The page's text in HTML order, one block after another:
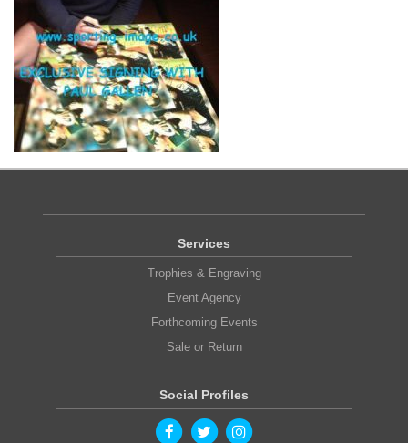
Services
Trophies & Engraving
Event Agency
Forthcoming Events
Sale or Return
Social Profiles